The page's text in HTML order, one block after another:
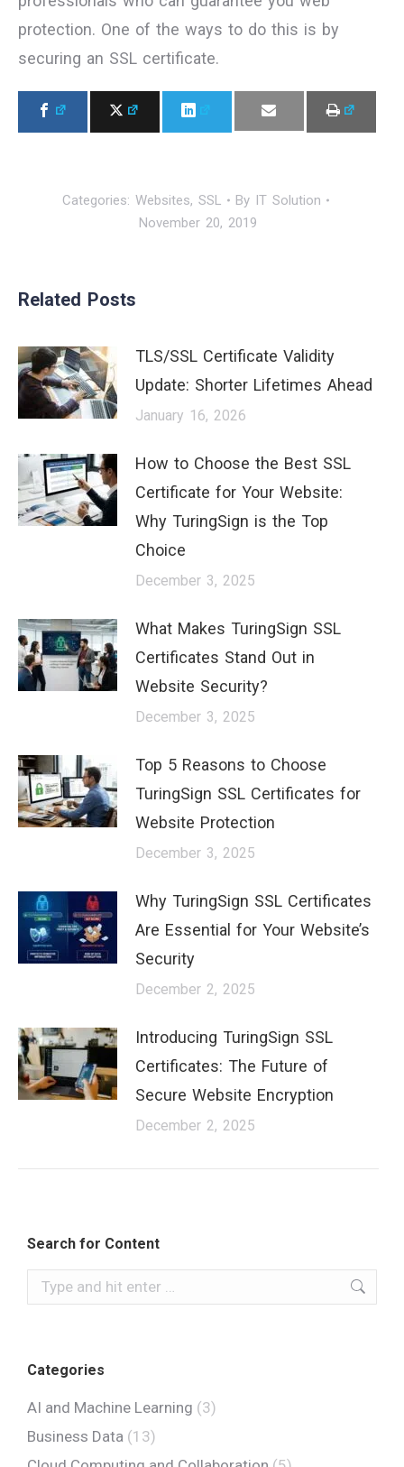
protection. One of the ways to do this is by
securing an SSL certificate.
Categories: Websites, SSL By IT Solution
November 20, 2019
Related Posts
TLS/SSL Certificate Validity
Update: Shorter Lifetimes Ahead
January 16, 2026
How to Choose the Best SSL
Certificate for Your Website:
Why TuringSign is the Top
Choice
December 3, 2025
What Makes TuringSign SSL
Certificates Stand Out in
Website Security?
December 3, 2025
Top 5 Reasons to Choose
TuringSign SSL Certificates for
Website Protection
December 3, 2025
Why TuringSign SSL Certificates
Are Essential for Your Website’s
Security
December 2, 2025
Introducing TuringSign SSL
Certificates: The Future of
Secure Website Encryption
December 2, 2025
Search for Content
Categories
AI and Machine Learning (3)
Business Data (13)